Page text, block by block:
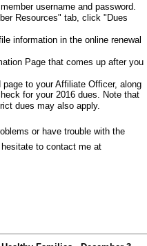
username and password.
Resources" tab, click "Dues
information in the online renewal
Page that comes up after you
page to your Affiliate Officer, along
for your 2016 dues. Note that
dues may also apply.
or have trouble with the
to contact me at